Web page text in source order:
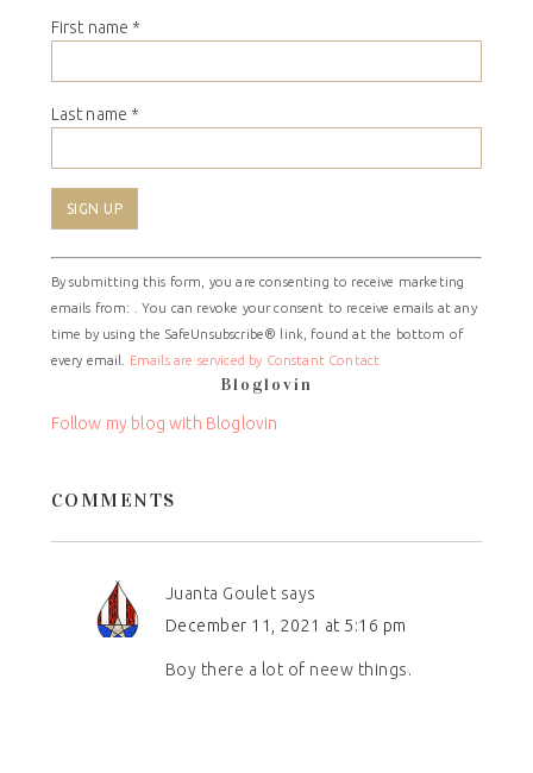
First name *
Last name *
Constant
Contact
Use.
Please
leave
field
By submitting this form, you are consenting to receive marketing
emails from: . You can revoke your consent to receive emails at any
time by using the SafeUnsubscribe® link, found at the bottom of
every email. Emails are serviced by Constant Contact
Bloglovin
Follow my blog with Bloglovin
COMMENTS
Juanta Goulet says
December 11, 2021 at 5:16 pm
Boy there a lot of neew things.